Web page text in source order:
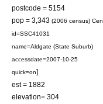
postcode = 5154
pop = 3,343 (2006 census)
id=SSC41031
name=Aldgate (State Suburb)
accessdate=2007-10-25
quick=on]
est = 1882
elevation= 304